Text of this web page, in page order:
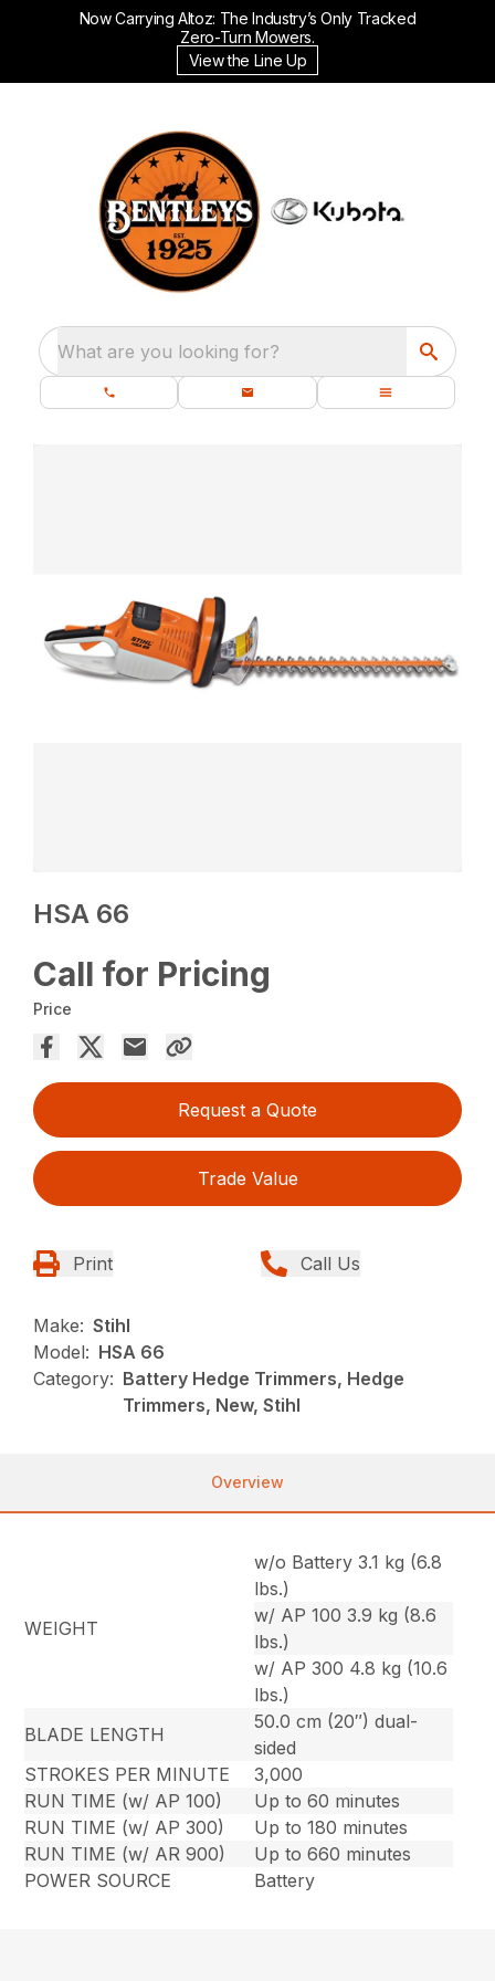
Now Carrying Altoz: The Industry’s Only Tracked
Zero-Turn Mowers.
View the Line Up
What are you looking for?
HSA 66
Call for Pricing
Price
Request a Quote
Trade Value
Print Call Us
Make: Stihl
Model: HSA 66
Category: Battery Hedge Trimmers, Hedge
Trimmers, New, Stihl
Overview
WEIGHT
w/o Battery 3.1 kg (6.8
lbs.)
w/ AP 100 3.9 kg (8.6
lbs.)
w/ AP 300 4.8 kg (10.6
lbs.)
BLADE LENGTH
50.0 cm (20″) dual-
sided
STROKES PER MINUTE
3,000
RUN TIME (w/ AP 100)
Up to 60 minutes
RUN TIME (w/ AP 300)
Up to 180 minutes
RUN TIME (w/ AR 900)
Up to 660 minutes
POWER SOURCE
Battery